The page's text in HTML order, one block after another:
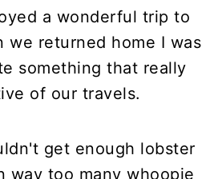
a wonderful trip to
we returned home I was
something that really
of our travels.
get enough lobster
way too many whoopie